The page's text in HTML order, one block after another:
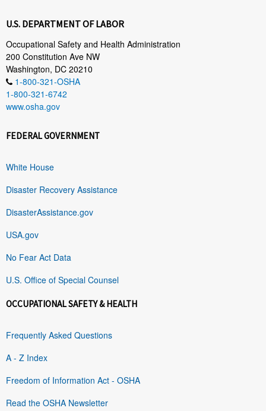
U.S. DEPARTMENT OF LABOR
Occupational Safety and Health Administration
200 Constitution Ave NW
Washington, DC 20210
1-800-321-OSHA
1-800-321-6742
www.osha.gov
FEDERAL GOVERNMENT
White House
Disaster Recovery Assistance
DisasterAssistance.gov
USA.gov
No Fear Act Data
U.S. Office of Special Counsel
OCCUPATIONAL SAFETY & HEALTH
Frequently Asked Questions
A - Z Index
Freedom of Information Act - OSHA
Read the OSHA Newsletter